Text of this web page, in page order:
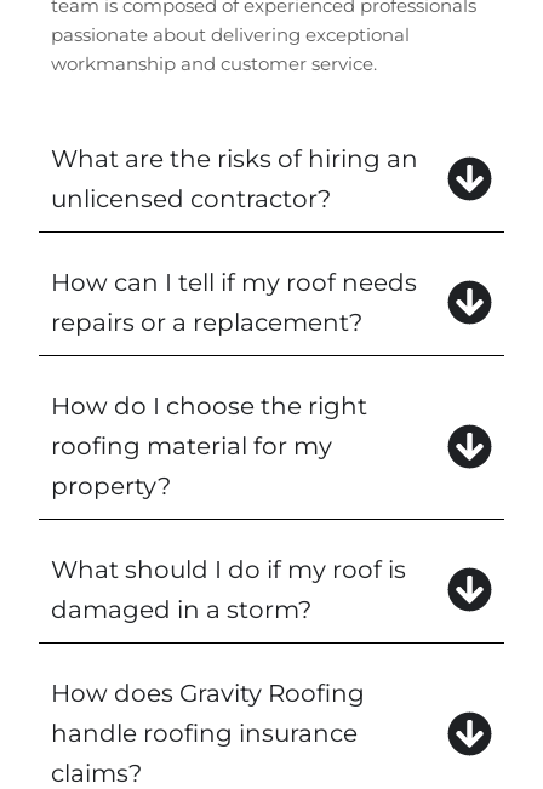
team is composed of experienced professionals
passionate about delivering exceptional
workmanship and customer service.
What are the risks of hiring an
unlicensed contractor?
How can I tell if my roof needs
repairs or a replacement?
How do I choose the right
roofing material for my
property?
What should I do if my roof is
damaged in a storm?
How does Gravity Roofing
handle roofing insurance
claims?